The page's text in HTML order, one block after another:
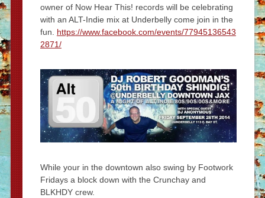
owner of Now Hear This! records will be celebrating
with an ALT-Indie mix at Underbelly come join in the
fun. https://www.facebook.com/events/77945136543
2871/
While your in the downtown also swing by Footwork
Fridays a block down with the Crunchay and
BLKHDY crew.